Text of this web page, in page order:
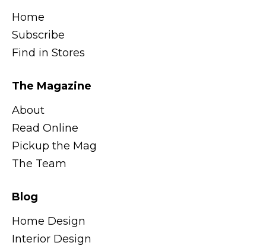
Home
Subscribe
Find in Stores
The Magazine
About
Read Online
Pickup the Mag
The Team
Blog
Home Design
Interior Design